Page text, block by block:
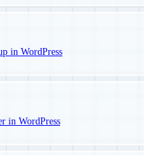
in WordPress
in WordPress